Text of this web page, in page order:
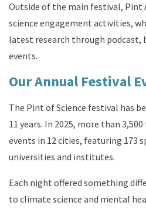
Outside of the main festival, Pint
science engagement activities,
latest research through podcast,
events.
Our Annual Festival
The Pint of Science festival has
11 years. In 2025, more than
events in 12 cities, featuring 173
universities and institutes.
Each night offered something
to climate science and mental